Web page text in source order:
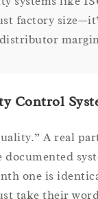
just factory
distributor
Control
“quality.” A
documented
one is
just take their